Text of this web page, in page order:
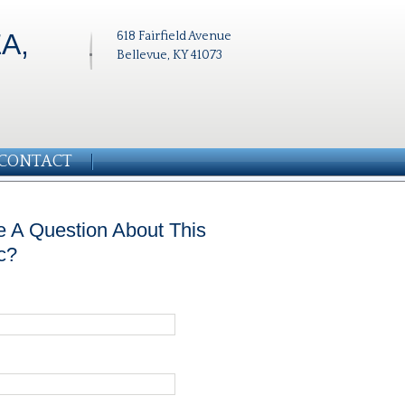
618 Fairfield Avenue
Bellevue, KY 41073
A Question About This